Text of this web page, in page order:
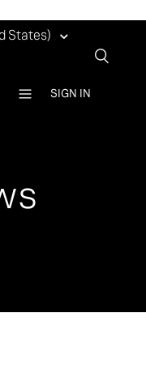
States)
SIGN IN